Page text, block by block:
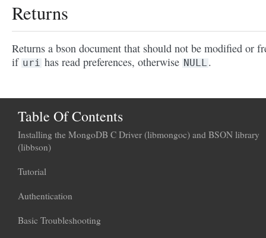
Returns
Returns a bson document that should not be modified or
if uri has read preferences, otherwise NULL .
Table Of Contents
Installing the MongoDB C Driver (libmongoc) and BSON library
(libbson)
Tutorial
Authentication
Basic Troubleshooting